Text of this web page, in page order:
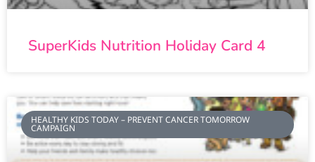
SuperKids Nutrition Holiday Card 4
HEALTHY KIDS TODAY – PREVENT CANCER TOMORROW
CAMPAIGN